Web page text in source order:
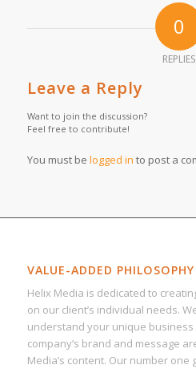
0
REPLIES
Leave a Reply
Want to join the discussion?
Feel free to contribute!
You must be logged in to post a
VALUE-ADDED PHILOSOPHY
Helix Media is dedicated to
on our client’s individual needs.
understand your unique
company’s brand and message
Media’s content. Our number